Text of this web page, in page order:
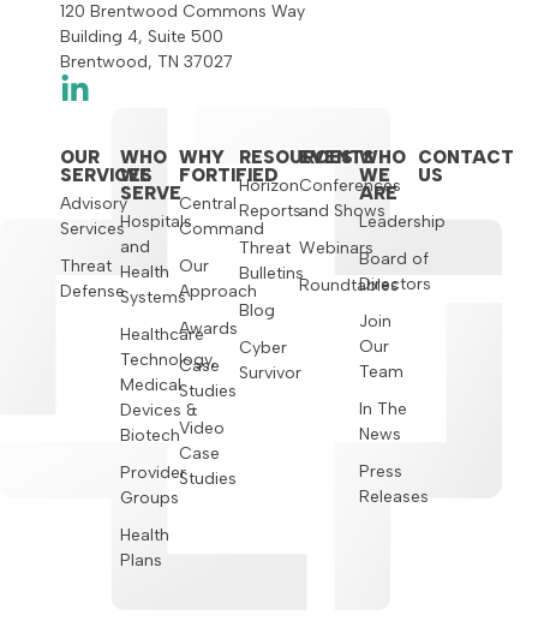
120 Brentwood Commons Way
Building 4, Suite 500
Brentwood, TN 37027
OUR
SERVICES
Advisory
Services
Threat
Defense
WHO
WE
SERVE
Hospitals
and
Health
Systems
Healthcare
Technology,
Medical
Devices &
Biotech
Provider
Groups
Health
Plans
WHY
FORTIFIED
Central
Command
Our
Approach
Awards
Case
Studies
Video
Case
Studies
RESOURCES
Horizon
Reports
Threat
Bulletins
Blog
Cyber
Survivor
EVENTS
Conferences
and Shows
Webinars
Roundtables
WHO
WE
ARE
Leadership
Board of
Directors
Join
Our
Team
In The
News
Press
Releases
CONTACT
US